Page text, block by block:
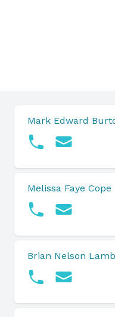
Mark Edward
Melissa Faye Cope
Brian Nelson